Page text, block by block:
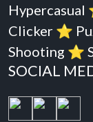
Hypercasual
Clicker ⭐️
Shooting ⭐️
SOCIAL